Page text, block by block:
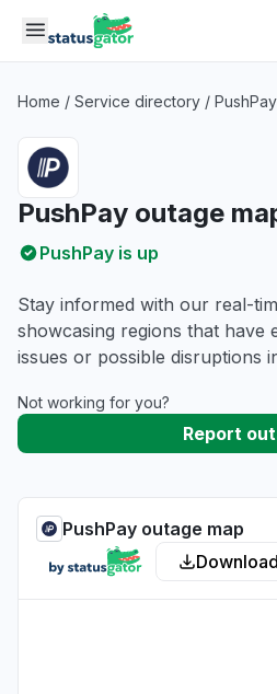
Skip to main content
Home / Service directory / PushPay
PushPay outage
PushPay is up
Stay informed with our real-
showcasing regions that have
issues or possible disruptions
Not working for you?
Report
PushPay outage map
Download